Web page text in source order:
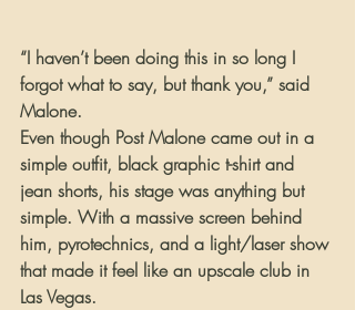
“I haven’t been doing this in so long I
forgot what to say, but thank you,” said
Malone.
Even though Post Malone came out in a
simple outfit, black graphic t-shirt and
jean shorts, his stage was anything but
simple. With a massive screen behind
him, pyrotechnics, and a light/laser show
that made it feel like an upscale club in
Las Vegas.